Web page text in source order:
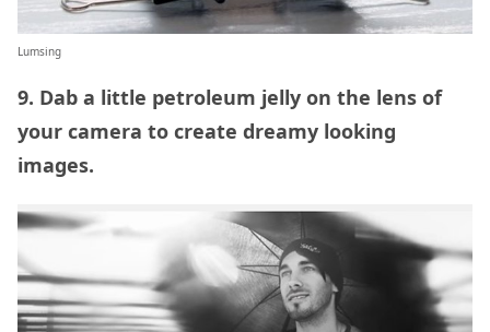
Lumsing
9. Dab a little petroleum jelly on the lens of
your camera to create dreamy looking
images.